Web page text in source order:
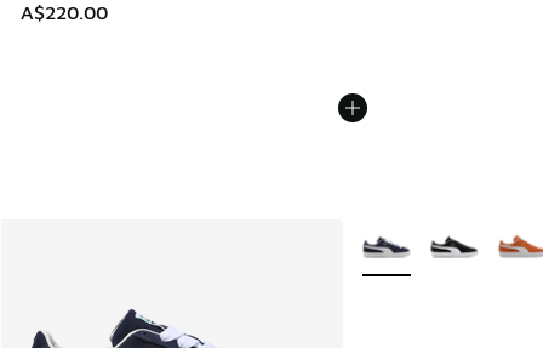
A$220.00
More Colors Available